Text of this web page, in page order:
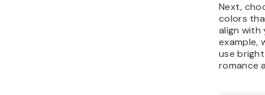
Next,
colors
align
example,
use
romance